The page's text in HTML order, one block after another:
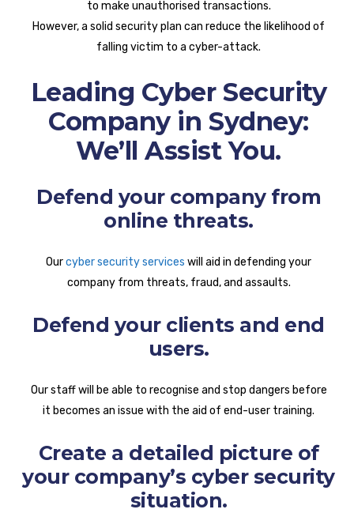
to make unauthorised transactions.
However, a solid security plan can reduce the likelihood of
falling victim to a cyber-attack.
Leading Cyber Security
Company in Sydney:
We’ll Assist You.
Defend your company from
online threats.
Ourcyber security services will aid in defending your
company from threats, fraud, and assaults.
Defend your clients and end
users.
Our staff will be able to recognise and stop dangers before
it becomes an issue with the aid of end-user training.
Create a detailed picture of
your company’s cyber security
situation.